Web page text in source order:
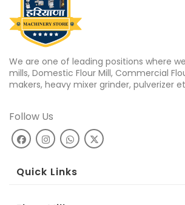
We are one of leading positions where
mills, Domestic Flour Mill, Commercial
makers, heavy mixer grinder, pulverizer
Follow Us
Quick Links